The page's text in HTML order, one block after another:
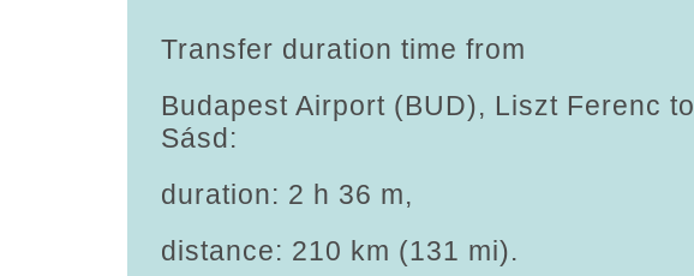
Transfer duration time from
Budapest Airport (BUD), Liszt Ferenc to
Sásd:
duration: 2 h 36 m,
distance: 210 km (131 mi).